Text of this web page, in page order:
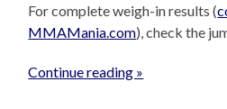
For complete weigh-in results (
MMAMania.com), check the
Continue reading »